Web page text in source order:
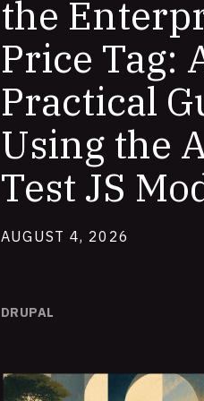
the
Price Tag:
Practical
Using the
Test JS
AUGUST 4, 2026
DRUPAL